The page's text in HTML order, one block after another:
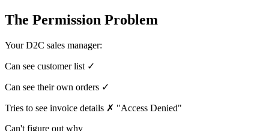
The Permission Problem
Your D2C sales manager:
Can see customer list ✓
Can see their own orders ✓
Tries to see invoice details ✗ "Access Denied"
Can't figure out why